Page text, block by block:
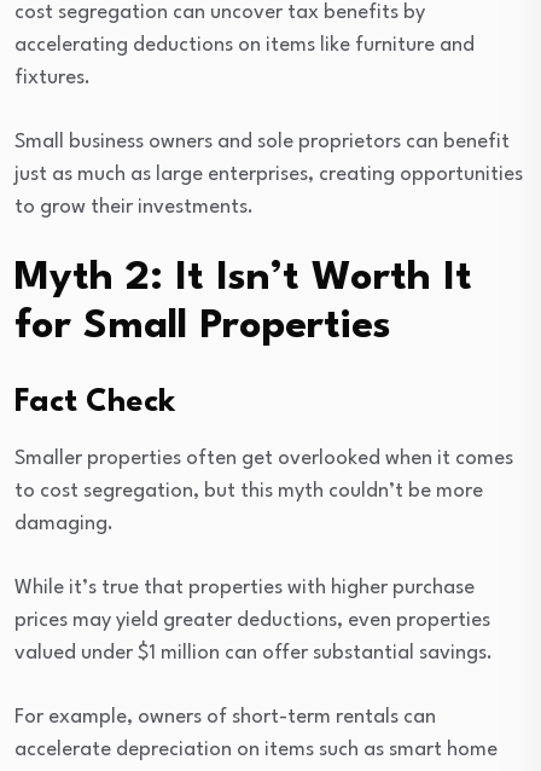
cost segregation can uncover tax benefits by
accelerating deductions on items like furniture and
fixtures.
Small business owners and sole proprietors can benefit
just as much as large enterprises, creating opportunities
to grow their investments.
Myth 2: It Isn’t Worth It
for Small Properties
Fact Check
Smaller properties often get overlooked when it comes
to cost segregation, but this myth couldn’t be more
damaging.
While it’s true that properties with higher purchase
prices may yield greater deductions, even properties
valued under $1 million can offer substantial savings.
For example, owners of short-term rentals can
accelerate depreciation on items such as smart home